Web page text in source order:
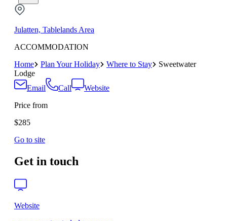
Julatten, Tablelands Area
ACCOMMODATION
Home
Plan Your Holiday Where to Stay
Sweetwater
Lodge
Email
Call
Website
Price from
$285
Go to site
Get in touch
Website